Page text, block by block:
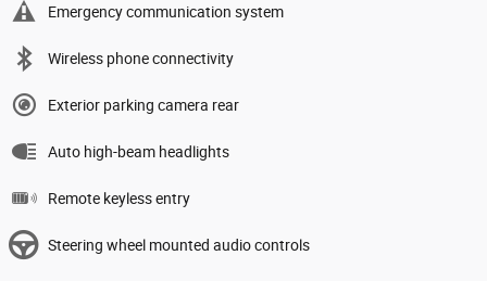
Emergency communication system
Wireless phone connectivity
Exterior parking camera rear
Auto high-beam headlights
Remote keyless entry
Steering wheel mounted audio controls